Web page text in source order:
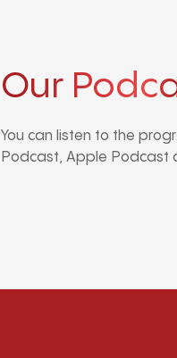
Our
You can listen to the
Podcast, Apple Podcast